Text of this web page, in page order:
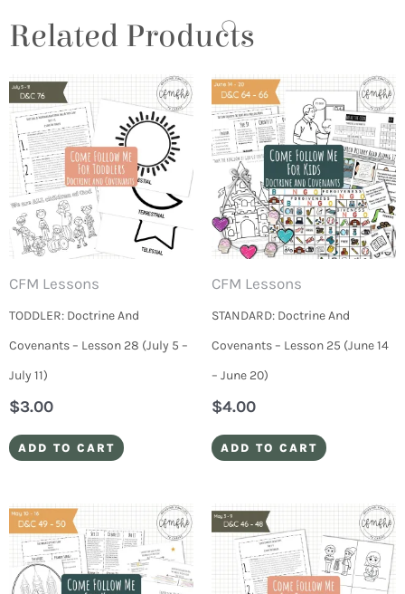
Related Products
CFM Lessons
TODDLER: Doctrine And
Covenants – Lesson 28 (July 5 –
July 11)
$3.00
ADD TO CART
CFM Lessons
STANDARD: Doctrine And
Covenants – Lesson 25 (June 14
– June 20)
$4.00
ADD TO CART